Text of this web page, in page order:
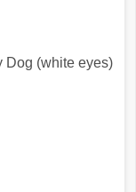
Dog (white eyes)